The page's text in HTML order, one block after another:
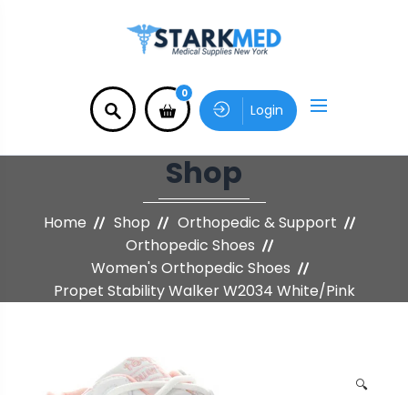
0
Login
Shop
Home Shop
Orthopedic & Support
Orthopedic Shoes
Women's Orthopedic Shoes
Propet Stability Walker W2034 White/Pink
🔍